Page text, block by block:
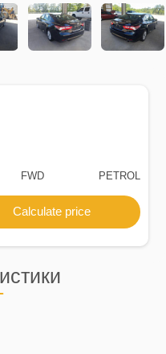
FWD PETROL
Calculate price